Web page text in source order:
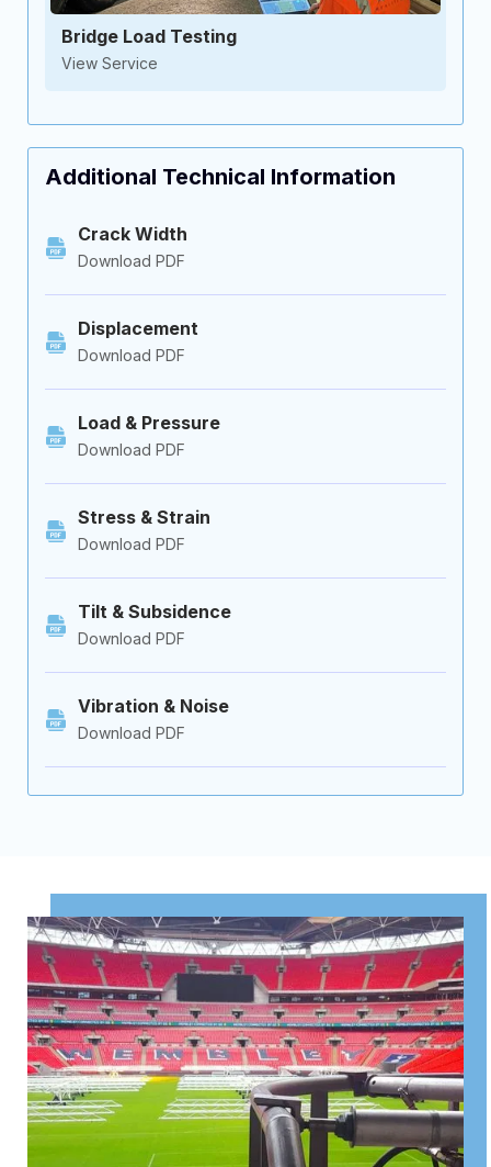
Bridge Load Testing
View Service
Additional Technical Information
Crack Width
Download PDF
Displacement
Download PDF
Load & Pressure
Download PDF
Stress & Strain
Download PDF
Tilt & Subsidence
Download PDF
Vibration & Noise
Download PDF